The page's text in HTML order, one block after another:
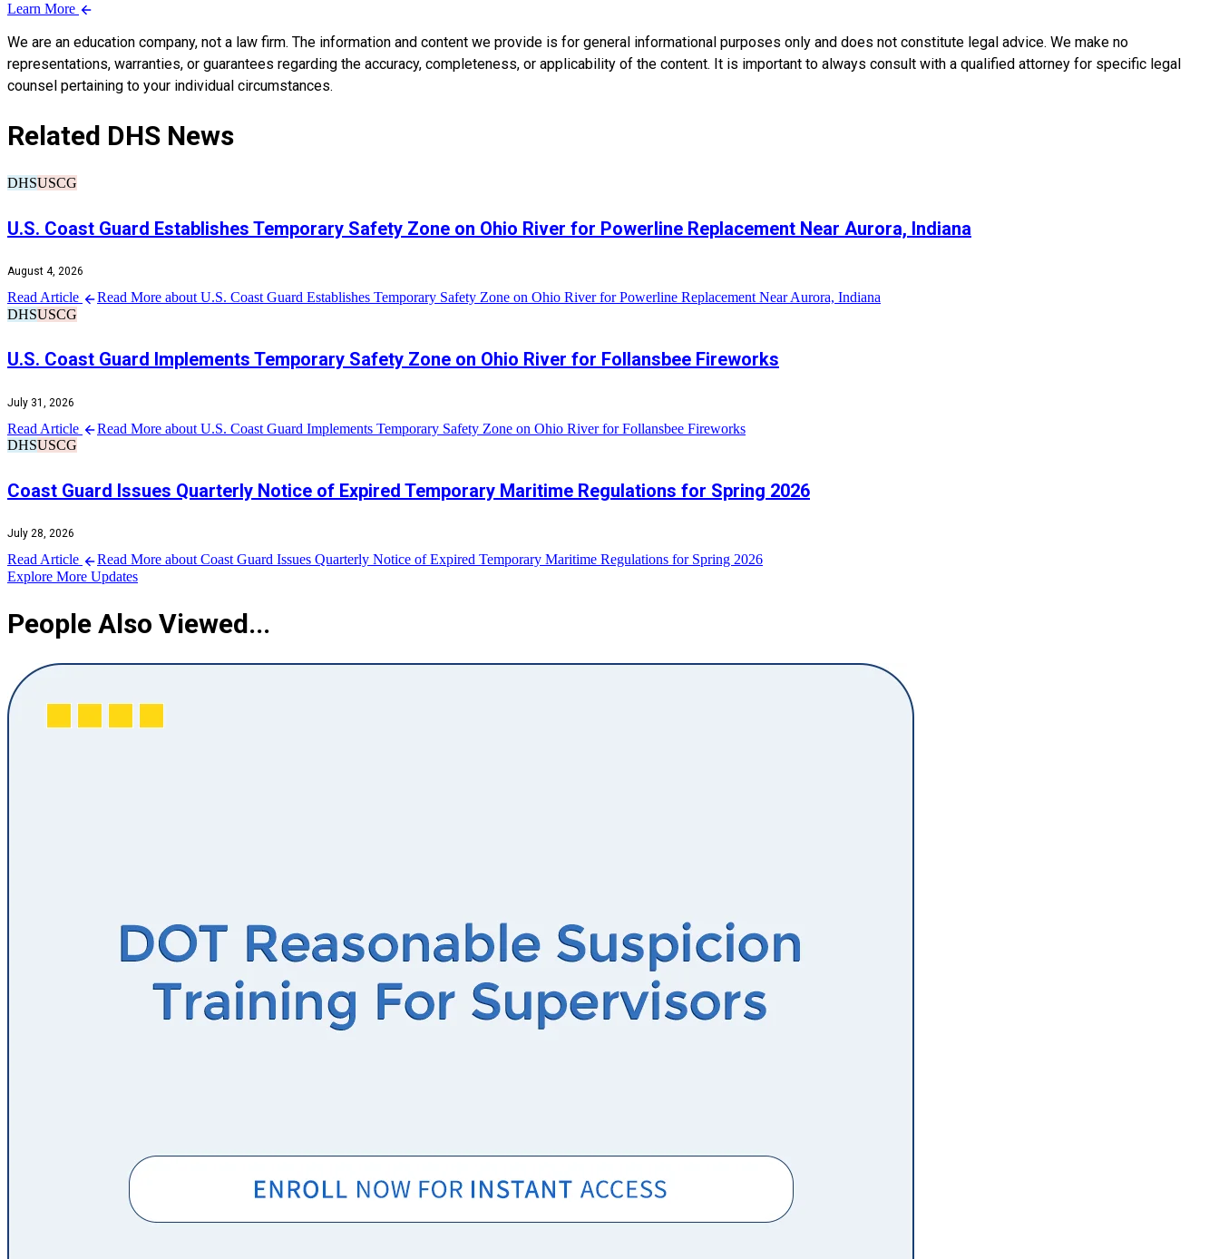
Learn More
We are an education company, not a law firm. The information and content we provide is for general informational purposes only and does not constitute legal advice. We make no
representations, warranties, or guarantees regarding the accuracy, completeness, or applicability of the content. It is important to always consult with a qualified attorney for specific legal
counsel pertaining to your individual circumstances.
Related DHS News
DHSUSCG
U.S. Coast Guard Establishes Temporary Safety Zone on Ohio River for Powerline Replacement Near Aurora, Indiana
August 4, 2026
Read Article
Read More about U.S. Coast Guard Establishes Temporary Safety Zone on Ohio River for Powerline Replacement Near Aurora, Indiana
DHSUSCG
U.S. Coast Guard Implements Temporary Safety Zone on Ohio River for Follansbee Fireworks
July 31, 2026
Read Article
Read More about U.S. Coast Guard Implements Temporary Safety Zone on Ohio River for Follansbee Fireworks
DHSUSCG
Coast Guard Issues Quarterly Notice of Expired Temporary Maritime Regulations for Spring 2026
July 28, 2026
Read Article
Read More about Coast Guard Issues Quarterly Notice of Expired Temporary Maritime Regulations for Spring 2026
Explore More Updates
People Also Viewed...